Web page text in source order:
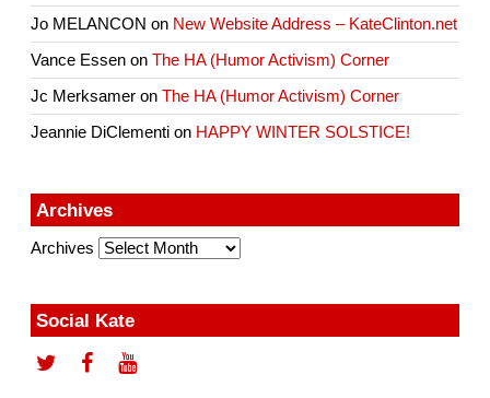
Jo MELANCON on New Website Address – KateClinton.net
Vance Essen onThe HA (Humor Activism) Corner
Jc Merksamer onThe HA (Humor Activism) Corner
Jeannie DiClementi on HAPPY WINTER SOLSTICE!
Archives
Archives
Social Kate